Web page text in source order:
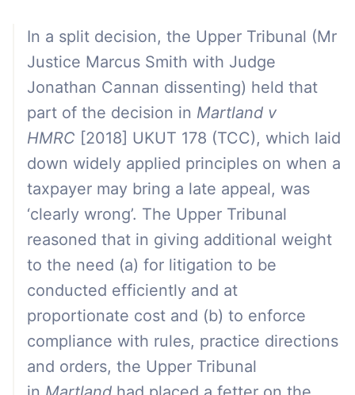
In a split decision, the Upper Tribunal (Mr
Justice Marcus Smith with Judge
Jonathan Cannan dissenting) held that
part of the decision in Martland v
HMRC [2018] UKUT 178 (TCC), which laid
down widely applied principles on when a
taxpayer may bring a late appeal, was
‘clearly wrong’. The Upper Tribunal
reasoned that in giving additional weight
to the need (a) for litigation to be
conducted efficiently and at
proportionate cost and (b) to enforce
compliance with rules, practice directions
and orders, the Upper Tribunal